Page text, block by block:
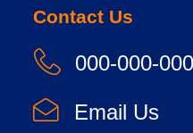
Contact Us
000-000-
Email Us